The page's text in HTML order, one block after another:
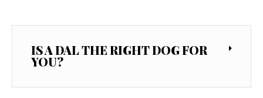
IS A DAL THE RIGHT DOG FOR
YOU?